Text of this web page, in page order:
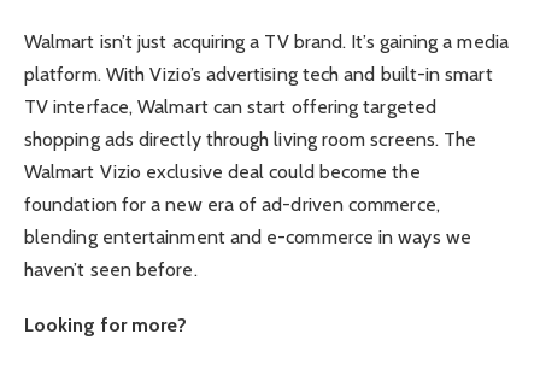
Walmart isn’t just acquiring a TV brand. It’s gaining a media
platform. With Vizio’s advertising tech and built-in smart
TV interface, Walmart can start offering targeted
shopping ads directly through living room screens. The
Walmart Vizio exclusive deal could become the
foundation for a new era of ad-driven commerce,
blending entertainment and e-commerce in ways we
haven’t seen before.
Looking for more?